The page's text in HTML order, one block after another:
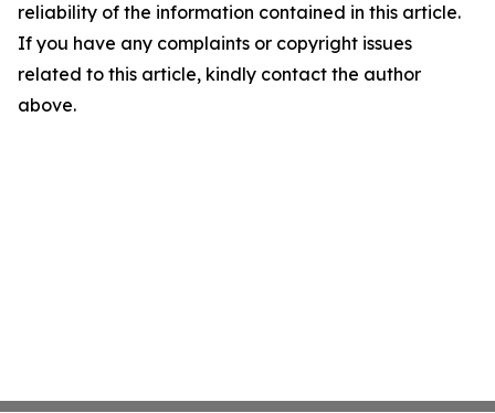
reliability of the information contained in this article.
If you have any complaints or copyright issues
related to this article, kindly contact the author
above.